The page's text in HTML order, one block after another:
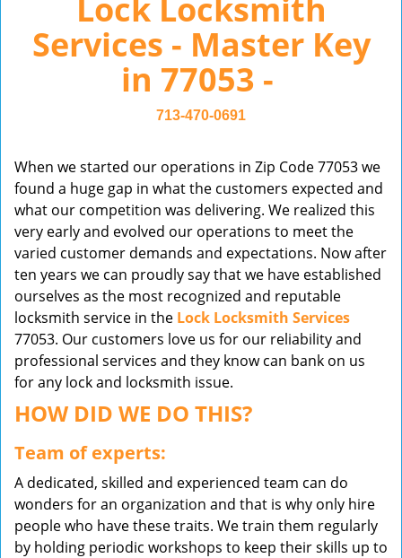
n
t
i
o
Lock Locksmith
Services - Master Key
in 77053 -
713-470-0691
When we started our operations in Zip Code 77053 we
found a huge gap in what the customers expected and
what our competition was delivering. We realized this
very early and evolved our operations to meet the
varied customer demands and expectations. Now after
ten years we can proudly say that we have established
ourselves as the most recognized and reputable
locksmith service in the Lock Locksmith Services
77053. Our customers love us for our reliability and
professional services and they know can bank on us
for any lock and locksmith issue.
HOW DID WE DO THIS?
Team of experts:
A dedicated, skilled and experienced team can do
wonders for an organization and that is why only hire
people who have these traits. We train them regularly
by holding periodic workshops to keep their skills up to